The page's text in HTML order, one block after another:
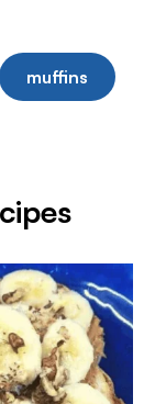
muffins